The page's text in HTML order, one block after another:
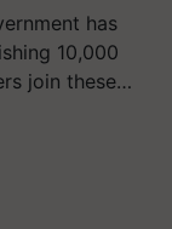
has
10,000
join these…